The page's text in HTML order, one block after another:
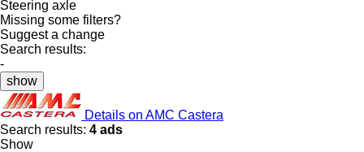
Steering axle
Missing some filters?
Suggest a change
Search results:
-
show
Details on AMC Castera
Search results: 4 ads
Show